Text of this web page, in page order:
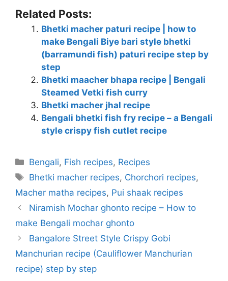
Related Posts:
Bhetki macher paturi recipe | how to
make Bengali Biye bari style bhetki
(barramundi fish) paturi recipe step by
step
Bhetki maacher bhapa recipe | Bengali
Steamed Vetki fish curry
Bhetki macher jhal recipe
Bengali bhetki fish fry recipe – a Bengali
style crispy fish cutlet recipe
Categories
Bengali, Fish recipes, Recipes
Tags
Bhetki macher recipes, Chorchori recipes,
Macher matha recipes, Pui shaak recipes
Niramish Mochar ghonto recipe – How to
make Bengali mochar ghonto
Bangalore Street Style Crispy Gobi
Manchurian recipe (Cauliflower Manchurian
recipe) step by step